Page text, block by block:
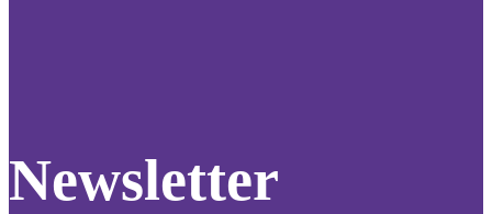
Newsletter